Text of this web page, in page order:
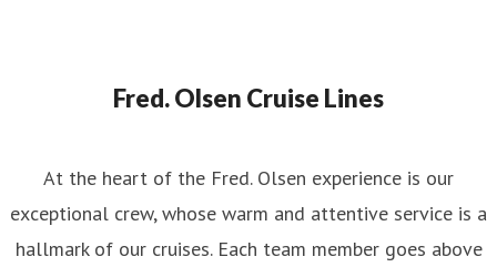
Fred. Olsen Cruise Lines
At the heart of the Fred. Olsen experience is our
exceptional crew, whose warm and attentive service is a
hallmark of our cruises. Each team member goes above